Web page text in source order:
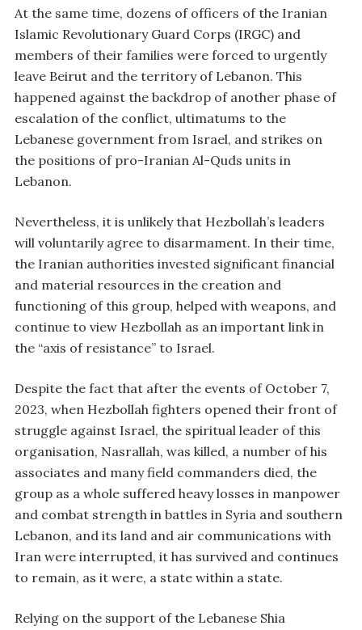
At the same time, dozens of officers of the Iranian
Islamic Revolutionary Guard Corps (IRGC) and
members of their families were forced to urgently
leave Beirut and the territory of Lebanon. This
happened against the backdrop of another phase of
escalation of the conflict, ultimatums to the
Lebanese government from Israel, and strikes on
the positions of pro-Iranian Al-Quds units in
Lebanon.
Nevertheless, it is unlikely that Hezbollah’s leaders
will voluntarily agree to disarmament. In their time,
the Iranian authorities invested significant financial
and material resources in the creation and
functioning of this group, helped with weapons, and
continue to view Hezbollah as an important link in
the “axis of resistance” to Israel.
Despite the fact that after the events of October 7,
2023, when Hezbollah fighters opened their front of
struggle against Israel, the spiritual leader of this
organisation, Nasrallah, was killed, a number of his
associates and many field commanders died, the
group as a whole suffered heavy losses in manpower
and combat strength in battles in Syria and southern
Lebanon, and its land and air communications with
Iran were interrupted, it has survived and continues
to remain, as it were, a state within a state.
Relying on the support of the Lebanese Shia